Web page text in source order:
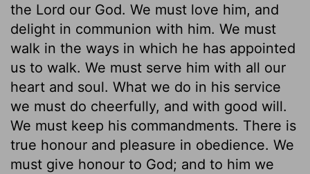
the Lord our God. We must love him, and
delight in communion with him. We must
walk in the ways in which he has appointed
us to walk. We must serve him with all our
heart and soul. What we do in his service
we must do cheerfully, and with good will.
We must keep his commandments. There is
true honour and pleasure in obedience. We
must give honour to God; and to him we